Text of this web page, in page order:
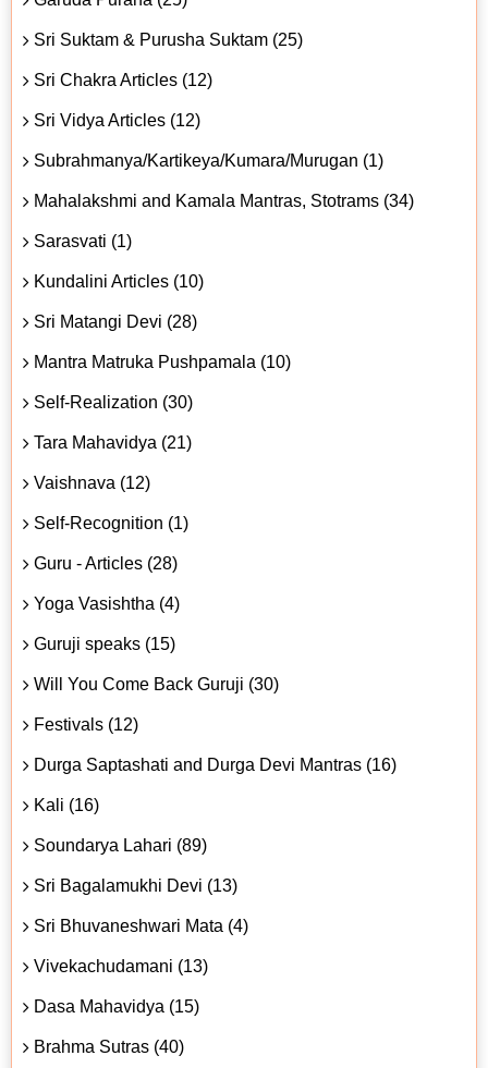
Sri Suktam & Purusha Suktam (25)
Sri Chakra Articles (12)
Sri Vidya Articles (12)
Subrahmanya/Kartikeya/Kumara/Murugan (1)
Mahalakshmi and Kamala Mantras, Stotrams (34)
Sarasvati (1)
Kundalini Articles (10)
Sri Matangi Devi (28)
Mantra Matruka Pushpamala (10)
Self-Realization (30)
Tara Mahavidya (21)
Vaishnava (12)
Self-Recognition (1)
Guru - Articles (28)
Yoga Vasishtha (4)
Guruji speaks (15)
Will You Come Back Guruji (30)
Festivals (12)
Durga Saptashati and Durga Devi Mantras (16)
Kali (16)
Soundarya Lahari (89)
Sri Bagalamukhi Devi (13)
Sri Bhuvaneshwari Mata (4)
Vivekachudamani (13)
Dasa Mahavidya (15)
Brahma Sutras (40)